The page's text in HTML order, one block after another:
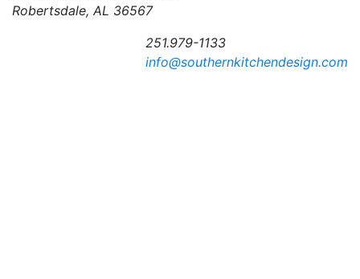
Robertsdale, AL 36567
251.979-1133
info@southernkitchendesign.com